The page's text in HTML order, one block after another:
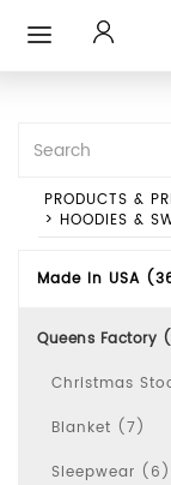
PRODUCTS &
> HOODIES &
Made In USA
Queens Factory
Christmas
Blanket (7)
Sleepwear (6)